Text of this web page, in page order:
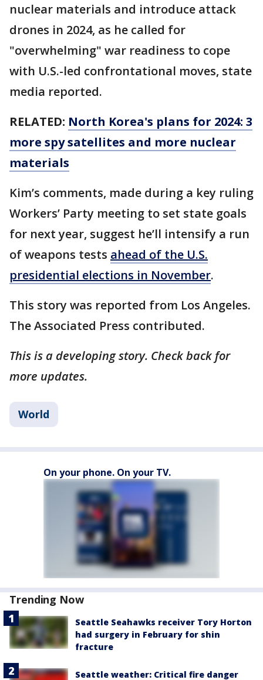
nuclear materials and introduce attack
drones in 2024, as he called for
"overwhelming" war readiness to cope
with U.S.-led confrontational moves, state
media reported.
RELATED: North Korea's plans for 2024: 3
more spy satellites and more nuclear
materials
Kim’s comments, made during a key ruling
Workers’ Party meeting to set state goals
for next year, suggest he’ll intensify a run
of weapons tests ahead of the U.S.
presidential elections in November.
This story was reported from Los Angeles.
The Associated Press contributed.
This is a developing story. Check back for
more updates.
World
On your phone. On your TV.
Trending Now
Seattle Seahawks receiver Tory Horton
had surgery in February for shin
fracture
Seattle weather: Critical fire danger